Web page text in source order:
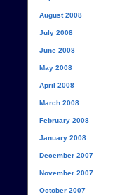
August 2008
July 2008
June 2008
May 2008
April 2008
March 2008
February 2008
January 2008
December 2007
November 2007
October 2007